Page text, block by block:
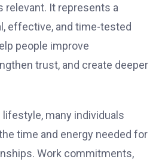
relevant. It represents a
effective, and time-tested
people improve
trust, and create deeper
lifestyle, many individuals
time and energy needed for
Work commitments,